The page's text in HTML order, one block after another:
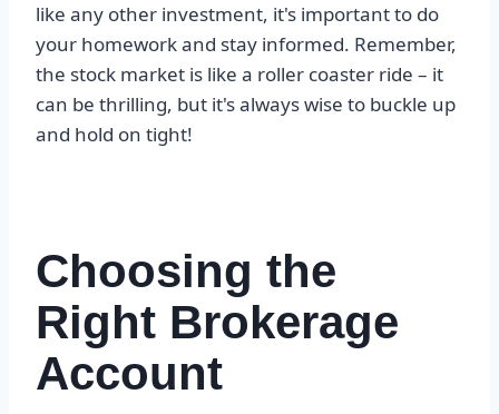
like any other investment, it's important to do
your homework and stay informed. Remember,
the stock market is like a roller coaster ride – it
can be thrilling, but it's always wise to buckle up
and hold on tight!
Choosing the
Right Brokerage
Account